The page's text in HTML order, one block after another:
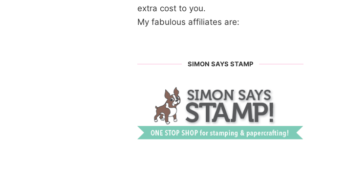
extra cost to you.
My fabulous affiliates are:
SIMON SAYS STAMP